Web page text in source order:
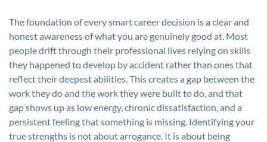
The foundation of every smart career decision is a clear and
honest awareness of what you are genuinely good at. Most
people drift through their professional lives relying on skills
they happened to develop by accident rather than ones that
reflect their deepest abilities. This creates a gap between the
work they do and the work they were built to do, and that
gap shows up as low energy, chronic dissatisfaction, and a
persistent feeling that something is missing. Identifying your
true strengths is not about arrogance. It is about being